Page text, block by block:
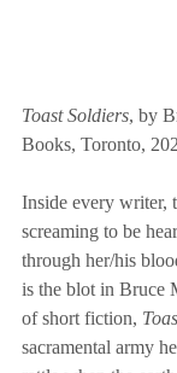
Toast Soldiers, by
Books, Toronto,
Inside every writer,
screaming to be
through her/his
is the blot in Bruce
of short fiction,
sacramental army